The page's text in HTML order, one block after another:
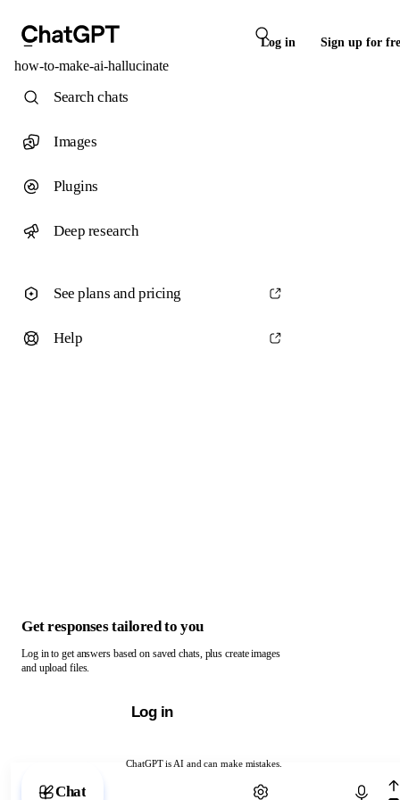
Log in Sign up for
how-to-make-ai-hallucinate
ChatGPT is AI and can make mistakes.
Chat with ChatGPT
Search chats
Images
Plugins
Deep research
See plans and pricing
Help
Get responses tailored to you
Log in to get answers based on saved chats, plus create images
and upload files.
Log in
Chat